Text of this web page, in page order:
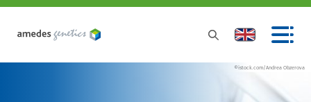
©istock.com/Andrea Obzerova